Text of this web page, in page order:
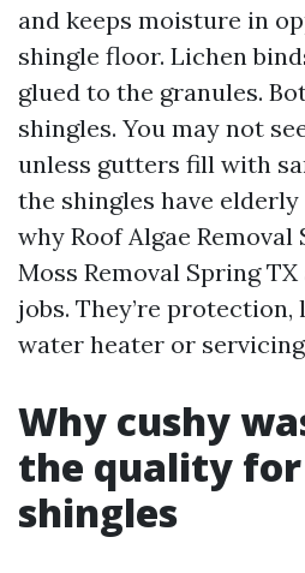
and keeps moisture in
shingle floor. Lichen
glued to the granules.
shingles. You may not
unless gutters fill with
the shingles have
why Roof Algae Removal
Moss Removal Spring
jobs. They’re
water heater or servicing
Why cushy
the quality
shingles